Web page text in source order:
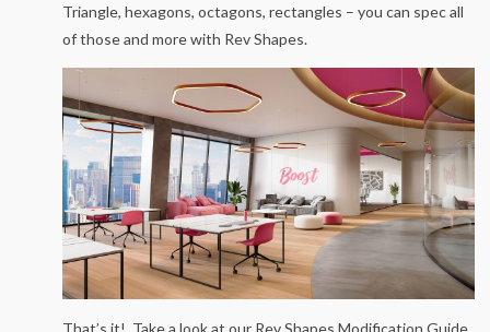
Triangle, hexagons, octagons, rectangles – you can spec all
of those and more with Rev Shapes.
That’s it! Take a look at our Rev Shapes Modification Guide